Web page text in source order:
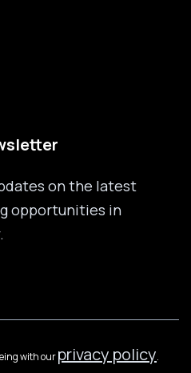
on the latest
opportunities in
with ourprivacy policy.